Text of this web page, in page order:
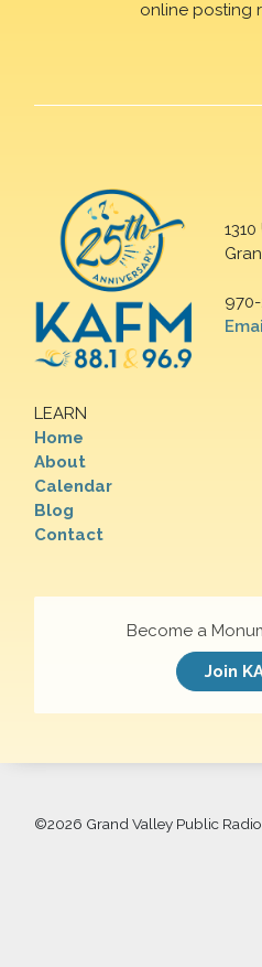
online posting
LEARN
Home
About
Calendar
Blog
Contact
Become a
Join
©2026 Grand Valley Public